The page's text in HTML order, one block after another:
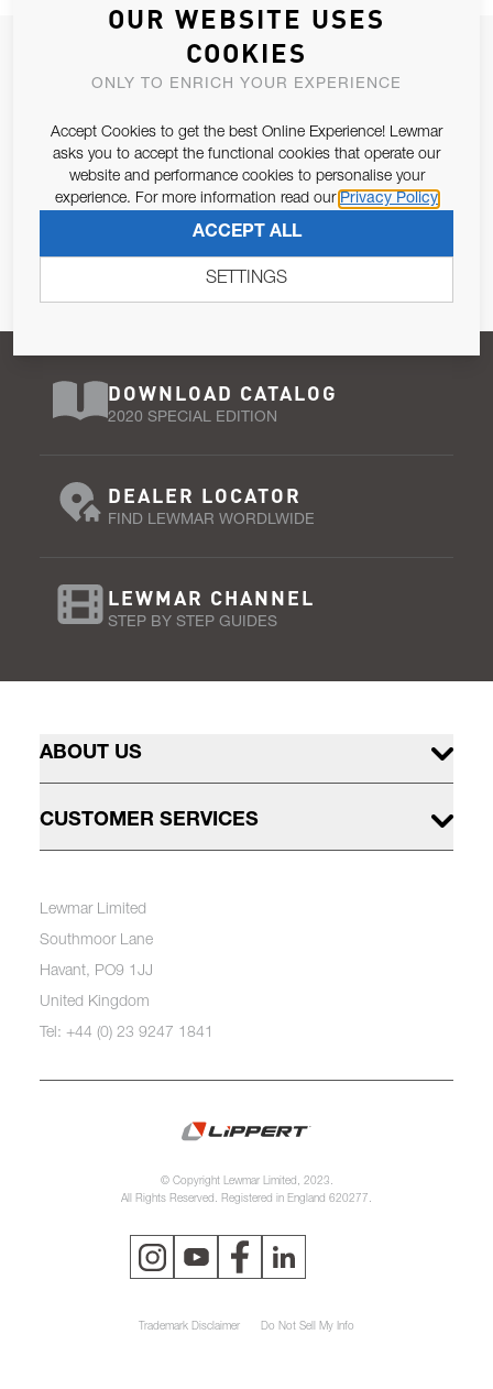
JOIN OUR NEWSLETTER
ALLOW US TO KEEP IN CONTACT WITH YOU.
Email Address
Pursuant to and for the purposes of Article 13 of the EU REG
SUBSCRIBE
DOWNLOAD CATALOG
2020 SPECIAL EDITION
DEALER LOCATOR
FIND LEWMAR WORDLWIDE
LEWMAR CHANNEL
STEP BY STEP GUIDES
ABOUT US
CUSTOMER SERVICES
Lewmar Limited
Southmoor Lane
Havant, PO9 1JJ
United Kingdom
Tel: +44 (0) 23 9247 1841
© Copyright Lewmar Limited, 2023.
All Rights Reserved. Registered in England 620277.
Trademark Disclaimer Do Not Sell My Info
OUR WEBSITE USES
COOKIES
ONLY TO ENRICH YOUR EXPERIENCE
Accept Cookies to get the best Online Experience! Lewmar
asks you to accept the functional cookies that operate our
website and performance cookies to personalise your
experience. For more information read our Privacy Policy
ACCEPT ALL
SETTINGS